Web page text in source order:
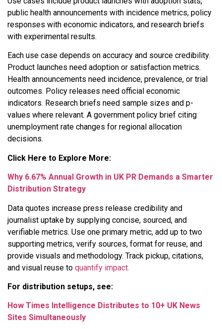
public health announcements with incidence metrics, policy
responses with economic indicators, and research briefs
with experimental results.
Each use case depends on accuracy and source credibility.
Product launches need adoption or satisfaction metrics.
Health announcements need incidence, prevalence, or trial
outcomes. Policy releases need official economic
indicators. Research briefs need sample sizes and p-
values where relevant. A government policy brief citing
unemployment rate changes for regional allocation
decisions.
Click Here to Explore More:
Why 6.67% Annual Growth in UK PR Demands a Smarter
Distribution Strategy
Data quotes increase press release credibility and
journalist uptake by supplying concise, sourced, and
verifiable metrics. Use one primary metric, add up to two
supporting metrics, verify sources, format for reuse, and
provide visuals and methodology. Track pickup, citations,
and visual reuse to quantify impact.
For distribution setups, see:
How Times Intelligence Distributes to 10+ UK News
Sites Simultaneously